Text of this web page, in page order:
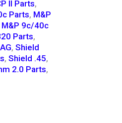
II Parts,
Parts, M&P
M&P 9c/40c
Parts,
, Shield
, Shield .45,
2.0 Parts,